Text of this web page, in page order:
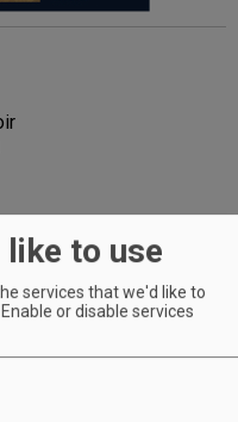
Sirah
Malbec
like to use
services that we'd like to
or disable services